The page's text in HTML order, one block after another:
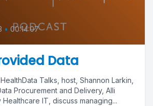
• 00:14:07
Data
Talks, host, Shannon Larkin,
Procurement and Delivery, Alli
IT, discuss managing...